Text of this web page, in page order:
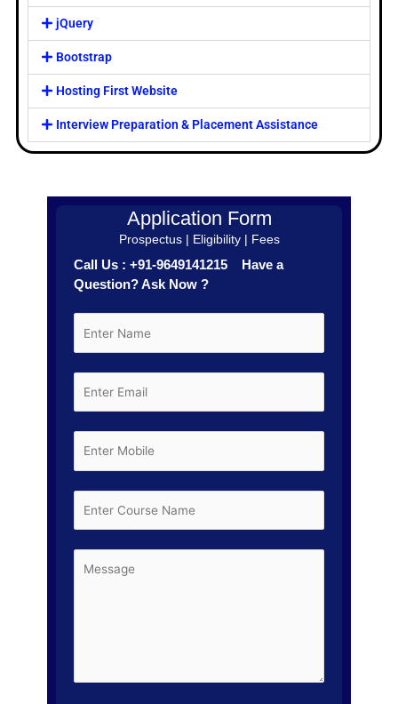
jQuery
Bootstrap
Hosting First Website
Interview Preparation & Placement Assistance
Application Form
Prospectus | Eligibility | Fees
Call Us : +91-9649141215 Have a
Question? Ask Now ?